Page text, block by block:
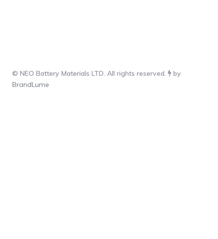
© NEO Battery Materials LTD. All rights reserved.
by
BrandLume